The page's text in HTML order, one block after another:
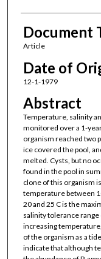
Document
Article
Date of
12-1-1979
Abstract
Temperature, salinity
monitored over a 1-
organism reached two
ice covered the pool,
melted. Cysts, but no
found in the pool in
clone of this organism
temperature between
20 and 25 C is the
salinity tolerance
increasing
of the organism as a
indicate that although